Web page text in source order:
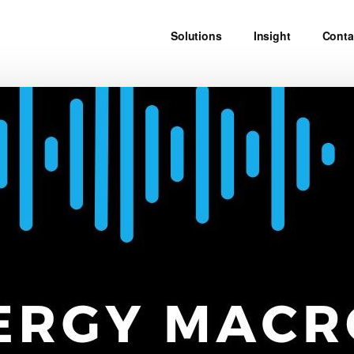
Solutions Insight